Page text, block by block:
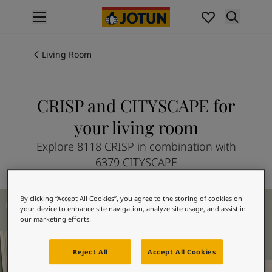
Interior painting
All exterior products
Interior Paint Colours
All Interior Colours
Exterior Paint Colours
All Exterior Colours
Colour Charts
Colour Tools
Colour Samples
Interior Inspiration
Exterior Inspiration
Living Room
CRISP and CITYSCAPE for
your living room
Explore 8118 CRISP in combination with
6379 CITYSCAPE
Living Room Inspiration
By clicking “Accept All Cookies”, you agree to the storing of cookies on
your device to enhance site navigation, analyze site usage, and assist in
our marketing efforts.
Reject All Accept All Cookies